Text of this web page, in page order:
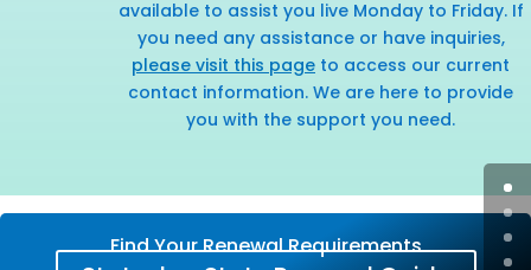
available to assist you live Monday to Friday. If
you need any assistance or have inquiries,
please visit this page to access our current
contact information. We are here to provide
you with the support you need.
Find Your Renewal Requirements